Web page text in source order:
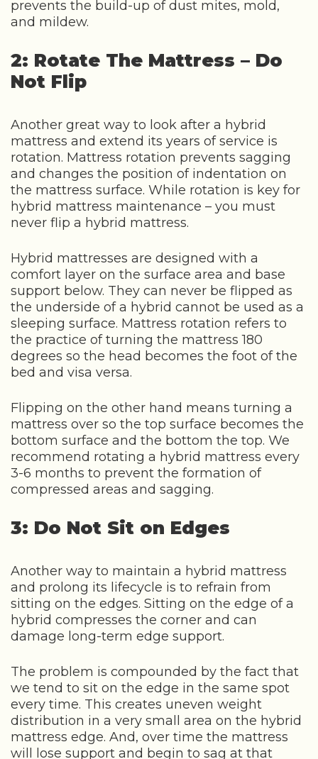
prevents the build-up of dust mites, mold,
and mildew.
2: Rotate The Mattress – Do
Not Flip
Another great way to look after a hybrid
mattress and extend its years of service is
rotation. Mattress rotation prevents sagging
and changes the position of indentation on
the mattress surface. While rotation is key for
hybrid mattress maintenance – you must
never flip a hybrid mattress.
Hybrid mattresses are designed with a
comfort layer on the surface area and base
support below. They can never be flipped as
the underside of a hybrid cannot be used as a
sleeping surface. Mattress rotation refers to
the practice of turning the mattress 180
degrees so the head becomes the foot of the
bed and visa versa.
Flipping on the other hand means turning a
mattress over so the top surface becomes the
bottom surface and the bottom the top. We
recommend rotating a hybrid mattress every
3-6 months to prevent the formation of
compressed areas and sagging.
3: Do Not Sit on Edges
Another way to maintain a hybrid mattress
and prolong its lifecycle is to refrain from
sitting on the edges. Sitting on the edge of a
hybrid compresses the corner and can
damage long-term edge support.
The problem is compounded by the fact that
we tend to sit on the edge in the same spot
every time. This creates uneven weight
distribution in a very small area on the hybrid
mattress edge. And, over time the mattress
will lose support and begin to sag at that